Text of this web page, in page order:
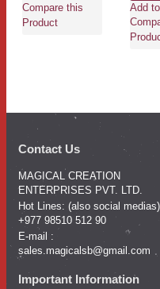
Compare this
Product
Add
Contact Us
MAGICAL CREATION
ENTERPRISES PVT. LTD.
Hot Lines: (also social medias)
+977 98510 512 90
E-mail :
sales.magicalsb@gmail.com
Important Information